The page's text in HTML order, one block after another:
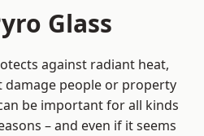
Glass
against radiant heat,
damage people or property
be important for all kinds
– and even if it seems